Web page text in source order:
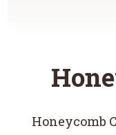
Honeycomb